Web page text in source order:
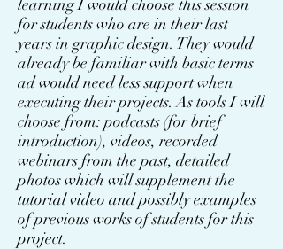
learning I would choose this session
for students who are in their last
years in graphic design. They would
already be familiar with basic terms
ad would need less support when
executing their projects. As tools I will
choose from: podcasts (for brief
introduction), videos, recorded
webinars from the past, detailed
photos which will supplement the
tutorial video and possibly examples
of previous works of students for this
project.